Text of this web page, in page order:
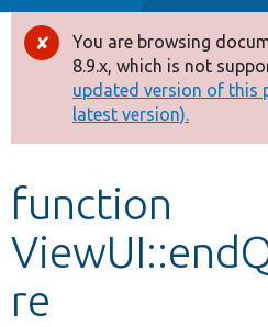
Drupal 8+
Other projects
Develop for Drupal
Error
message
You are browsing
8.9.x, which is not
updated version of this
latest version).
function
re